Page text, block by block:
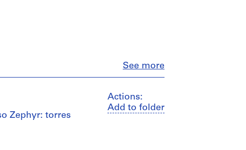
See more
Actions:
Add to folder
Zephyr: torres